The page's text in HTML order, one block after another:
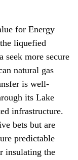
for Energy
liquefied
seek more secure
natural gas
is well-
its Lake
infrastructure.
bets but are
predictable
insulating the